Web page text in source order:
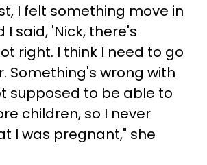
I felt something move in
I said, 'Nick, there's
right. I think I need to go
Something's wrong with
supposed to be able to
children, so I never
I was pregnant," she